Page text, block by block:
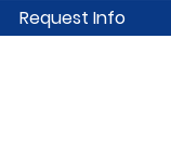
Request Info